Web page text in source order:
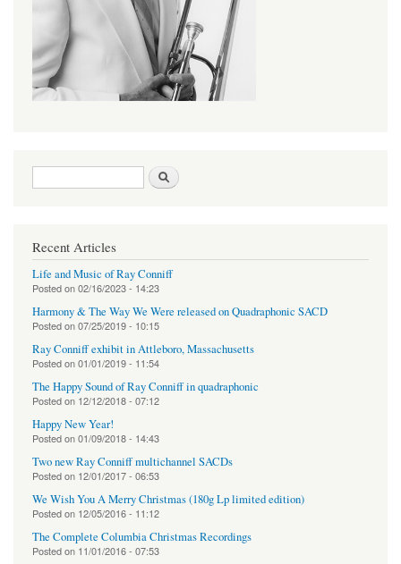
Search form
Recent Articles
Life and Music of Ray Conniff
Posted on02/16/2023 - 14:23
Harmony & The Way We Were released on Quadraphonic SACD
Posted on07/25/2019 - 10:15
Ray Conniff exhibit in Attleboro, Massachusetts
Posted on01/01/2019 - 11:54
The Happy Sound of Ray Conniff in quadraphonic
Posted on 12/12/2018 - 07:12
Happy New Year!
Posted on01/09/2018 - 14:43
Two new Ray Conniff multichannel SACDs
Posted on 12/01/2017 - 06:53
We Wish You A Merry Christmas (180g Lp limited edition)
Posted on 12/05/2016 - 11:12
The Complete Columbia Christmas Recordings
Posted on 11/01/2016 - 07:53